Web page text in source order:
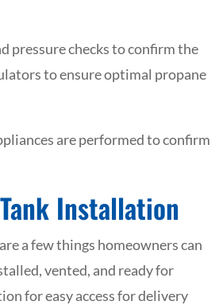
pressure checks to confirm the
to ensure optimal propane
are performed to confirm
Installation
a few things homeowners can
vented, and ready for
for easy access for delivery